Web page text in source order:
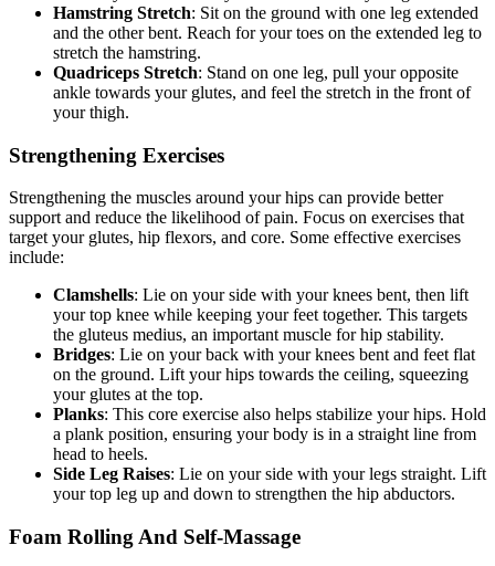
Hamstring Stretch: Sit on the ground with one leg extended
and the other bent. Reach for your toes on the extended leg to
stretch the hamstring.
Quadriceps Stretch: Stand on one leg, pull your opposite
ankle towards your glutes, and feel the stretch in the front of
your thigh.
Strengthening Exercises
Strengthening the muscles around your hips can provide better
support and reduce the likelihood of pain. Focus on exercises that
target your glutes, hip flexors, and core. Some effective exercises
include:
Clamshells: Lie on your side with your knees bent, then lift
your top knee while keeping your feet together. This targets
the gluteus medius, an important muscle for hip stability.
Bridges: Lie on your back with your knees bent and feet flat
on the ground. Lift your hips towards the ceiling, squeezing
your glutes at the top.
Planks: This core exercise also helps stabilize your hips. Hold
a plank position, ensuring your body is in a straight line from
head to heels.
Side Leg Raises: Lie on your side with your legs straight. Lift
your top leg up and down to strengthen the hip abductors.
Foam Rolling And Self-Massage